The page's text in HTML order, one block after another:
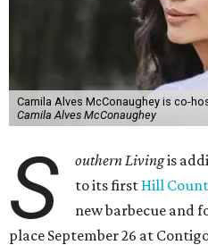
Camila Alves McConaughey is co-
Camila Alves McConaughey
S outhern Livingis
to its first Hill
new barbecue and
place September 26 at